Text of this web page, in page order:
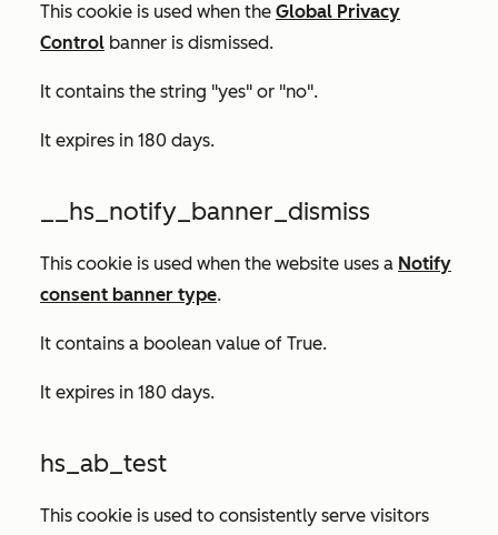
This cookie is used when the Global Privacy
Control banner is dismissed.
It contains the string "yes" or "no".
It expires in 180 days.
__hs_notify_banner_dismiss
This cookie is used when the website uses a Notify
consent banner type.
It contains a boolean value of True.
It expires in 180 days.
hs_ab_test
This cookie is used to consistently serve visitors